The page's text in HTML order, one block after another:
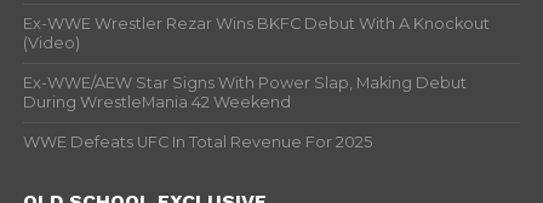
Ex-WWE Wrestler Rezar Wins BKFC Debut With A Knockout
(Video)
Ex-WWE/AEW Star Signs With Power Slap, Making Debut
During WrestleMania 42 Weekend
WWE Defeats UFC In Total Revenue For 2025